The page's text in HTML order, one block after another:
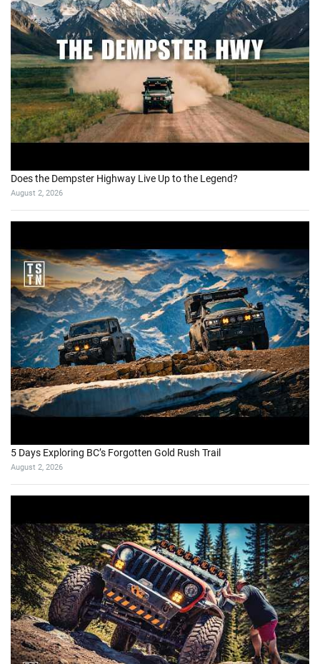
Does the Dempster Highway Live Up to the Legend?
August 2, 2026
5 Days Exploring BC’s Forgotten Gold Rush Trail
August 2, 2026